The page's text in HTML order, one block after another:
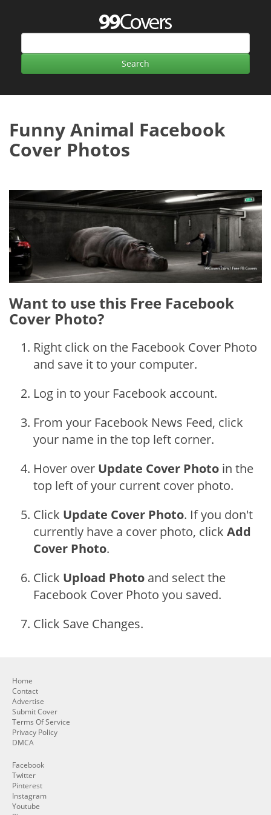
Funny Animal Facebook
Cover Photos
Want to use this Free Facebook
Cover Photo?
Right click on the Facebook Cover Photo
and save it to your computer.
Log in to your Facebook account.
From your Facebook News Feed, click
your name in the top left corner.
Hover over Update Cover Photo in the
top left of your current cover photo.
Click Update Cover Photo. If you don't
currently have a cover photo, click Add
Cover Photo.
Click Upload Photo and select the
Facebook Cover Photo you saved.
Click Save Changes.
Home
Contact
Advertise
Submit Cover
Terms Of Service
Privacy Policy
DMCA
Facebook
Twitter
Pinterest
Instagram
Youtube